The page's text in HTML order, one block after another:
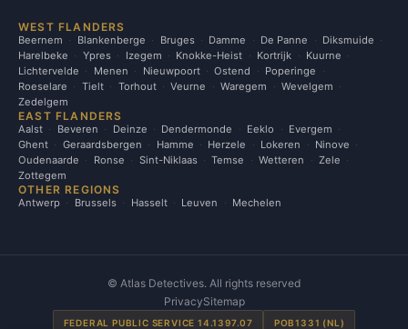
WEST FLANDERS
Beernem Blankenberge Bruges Damme De Panne
Diksmuide
Harelbeke
Ypres Izegem Knokke-Heist Kortrijk
Kuurne
Lichtervelde
Menen Nieuwpoort Ostend
Poperinge
Roeselare
Tielt Torhout Veurne Waregem
Wevelgem
Zedelgem
EAST FLANDERS
Aalst Beveren Deinze Dendermonde Eeklo
Evergem
Ghent
Geraardsbergen Hamme Herzele Lokeren
Ninove
Oudenaarde
Ronse Sint-Niklaas Temse Wetteren
Zele
Zottegem
OTHER REGIONS
Antwerp Brussels Hasselt Leuven Mechelen
© Atlas Detectives. All rights reserved
PrivacySitemap
FEDERAL PUBLIC SERVICE 14.1397.07 POB1331 (NL)